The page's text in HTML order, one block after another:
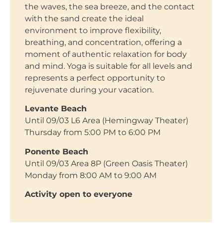
the waves, the sea breeze, and the contact
with the sand create the ideal
environment to improve flexibility,
breathing, and concentration, offering a
moment of authentic relaxation for body
and mind. Yoga is suitable for all levels and
represents a perfect opportunity to
rejuvenate during your vacation.
Levante Beach
Until 09/03 L6 Area (Hemingway Theater)
Thursday from 5:00 PM to 6:00 PM
Ponente Beach
Until 09/03 Area 8P (Green Oasis Theater)
Monday from 8:00 AM to 9:00 AM
Activity open to everyone